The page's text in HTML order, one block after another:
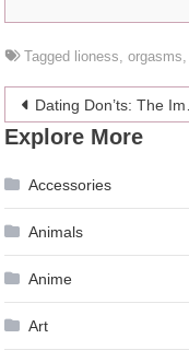
Tagged lioness ,orgasms
Post
navigation
Dating Don’ts: The Importance Of Independence
Explore More
Accessories
Animals
Anime
Art